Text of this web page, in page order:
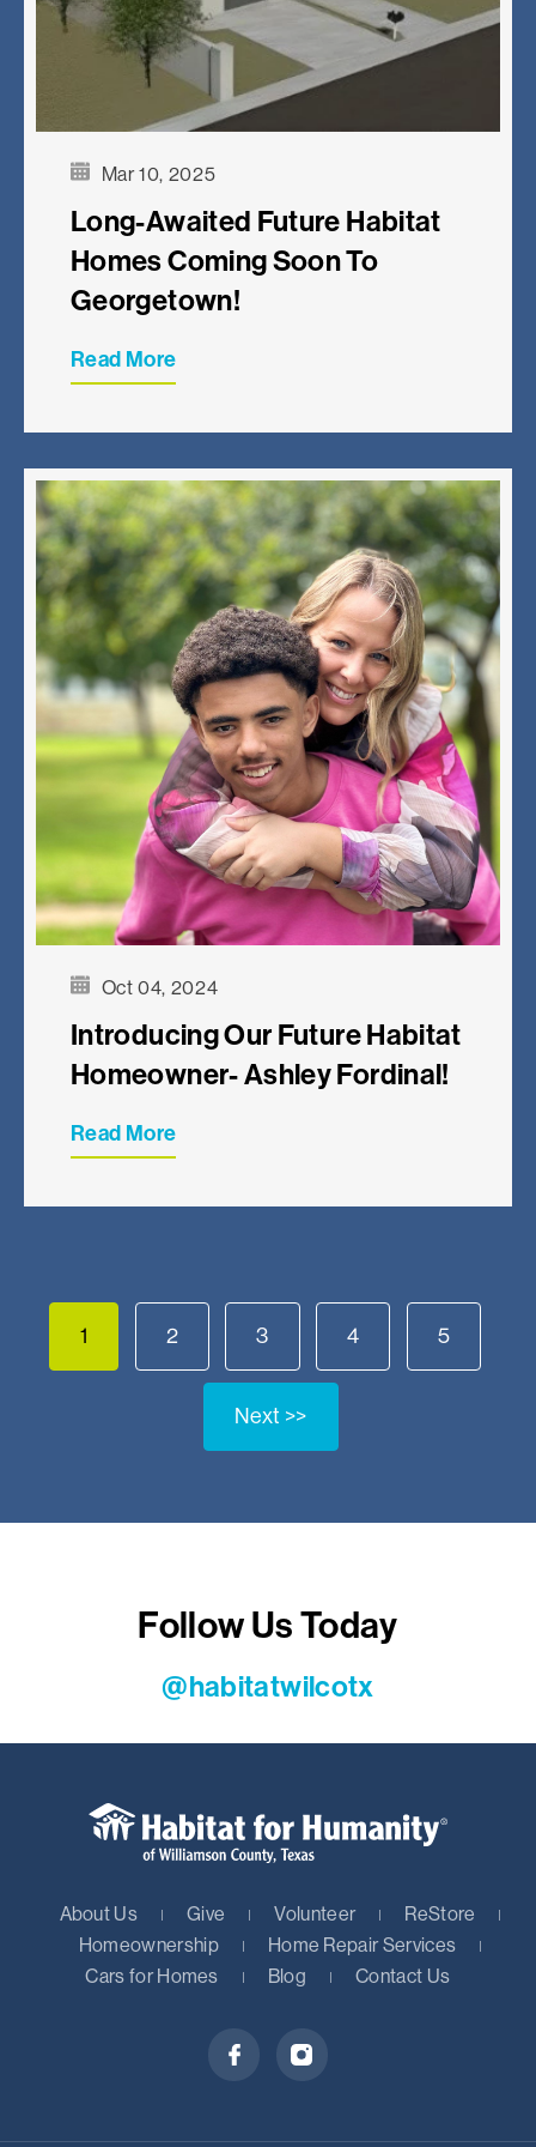
Mar 10, 2025
Long-Awaited Future Habitat
Homes Coming Soon To
Georgetown!
Read More
Oct 04, 2024
Introducing Our Future Habitat
Homeowner- Ashley Fordinal!
Read More
1 2 3 4 5
Next >>
Follow Us Today
@habitatwilcotx
About Us Give Volunteer
ReStore
Homeownership
Home Repair Services
Cars for Homes
Blog Contact Us